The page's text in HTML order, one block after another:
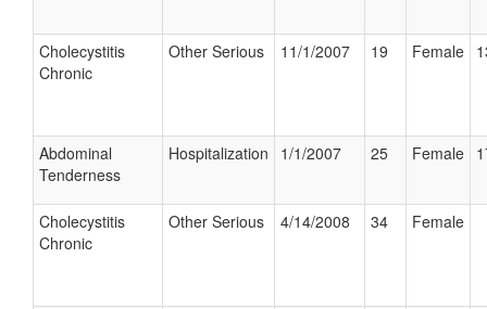
Cholecystitis
Chronic
Other Serious 11/1/2007 19 Female
Abdominal
Tenderness
Hospitalization 1/1/2007 25 Female
Cholecystitis
Chronic
Other Serious 4/14/2008 34 Female